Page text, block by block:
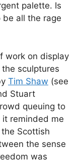
palette. Is
all the rage
work on display
sculptures
Tim Shaw (see
Stuart
queuing to
reminded me
Scottish
the sense
was